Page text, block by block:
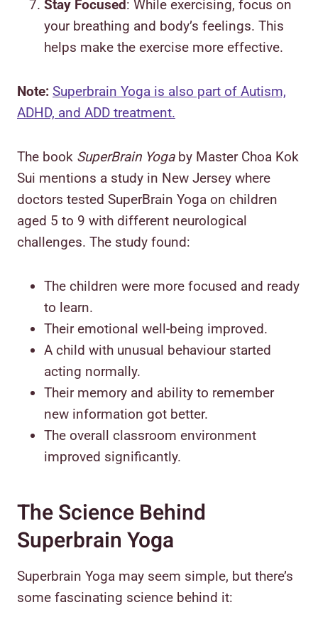
Stay Focused: While exercising, focus on
your breathing and body’s feelings. This
helps make the exercise more effective.
Note: Superbrain Yoga is also part of Autism,
ADHD, and ADD treatment.
The book SuperBrain Yogaby Master Choa Kok
Sui mentions a study in New Jersey where
doctors tested SuperBrain Yoga on children
aged 5 to 9 with different neurological
challenges. The study found:
The children were more focused and ready
to learn.
Their emotional well-being improved.
A child with unusual behaviour started
acting normally.
Their memory and ability to remember
new information got better.
The overall classroom environment
improved significantly.
The Science Behind
Superbrain Yoga
Superbrain Yoga may seem simple, but there’s
some fascinating science behind it: